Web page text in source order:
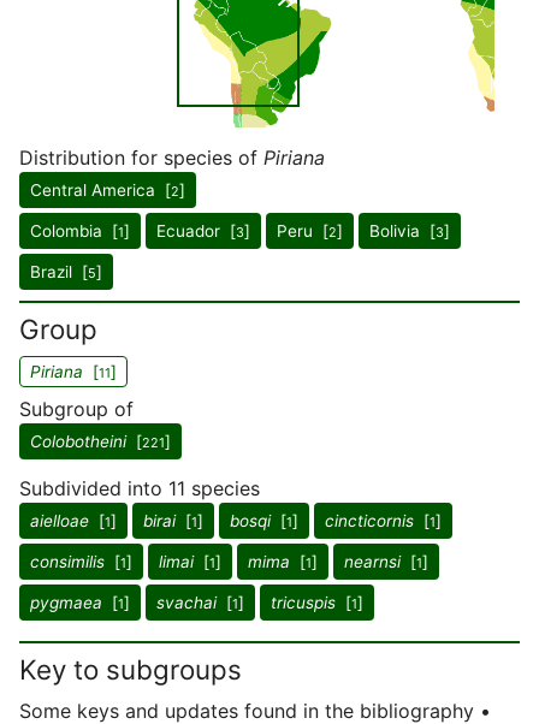
Distribution for species of Piriana
Central America [2]
Colombia [1] Ecuador [3] Peru [2] Bolivia [3]
Brazil [5]
Group
Piriana [11]
Subgroup of
Colobotheini[221]
Subdivided into 11 species
aielloae [1] birai[1] bosqi[1] cincticornis [1]
consimilis [1] limai[1] mima [1] nearnsi[1]
pygmaea [1] svachai[1] tricuspis [1]
Key to subgroups
Some keys and updates found in the bibliography •